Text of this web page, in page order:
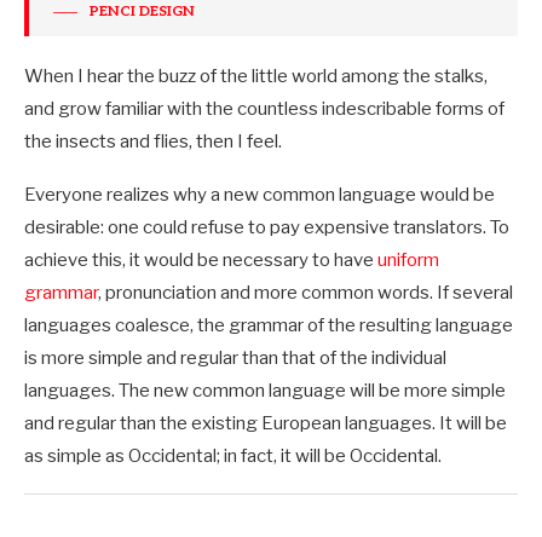
PENCI DESIGN
When I hear the buzz of the little world among the stalks,
and grow familiar with the countless indescribable forms of
the insects and flies, then I feel.
Everyone realizes why a new common language would be
desirable: one could refuse to pay expensive translators. To
achieve this, it would be necessary to have uniform
grammar, pronunciation and more common words. If several
languages coalesce, the grammar of the resulting language
is more simple and regular than that of the individual
languages. The new common language will be more simple
and regular than the existing European languages. It will be
as simple as Occidental; in fact, it will be Occidental.